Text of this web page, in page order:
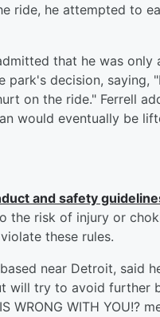
ride, he attempted to
that he was
park's decision, saying,
on the ride." Ferrell
would eventually be
and safety
the risk of injury or
these rules.
near Detroit, said
will try to avoid further
WRONG WITH YOU!?